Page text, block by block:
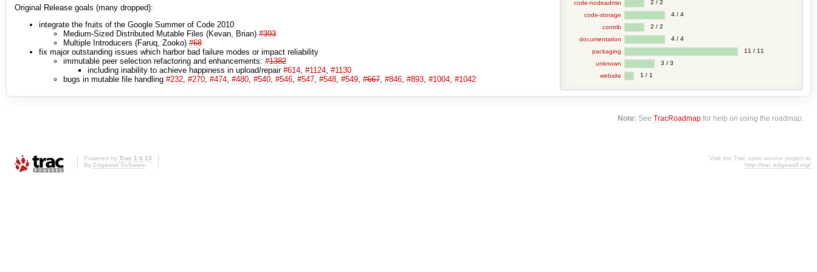
code-nodeadmin
2 / 2
code-storage
4 / 4
contrib
2 / 2
documentation
4 / 4
packaging
11 / 11
unknown
3 / 3
website
1 / 1
Original Release goals (many dropped):
integrate the fruits of the Google Summer of Code 2010
Medium-Sized Distributed Mutable Files (Kevan, Brian) #393
Multiple Introducers (Faruq, Zooko) #68
fix major outstanding issues which harbor bad failure modes or impact reliability
immutable peer selection refactoring and enhancements: #1382
including inability to achieve happiness in upload/repair #614, #1124, #1130
bugs in mutable file handling #232, #270, #474, #480, #540, #546, #547, #548, #549, #667, #846, #893, #1004, #1042
Note: SeeTracRoadmap for help on using the roadmap.
Powered by Trac 1.0.13
By Edgewall Software
Visit the Trac open source project at
http://trac.edgewall.org/